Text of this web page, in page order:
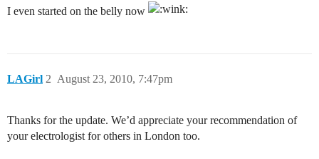
I even started on the belly now
LAGirl August 23, 2010, 7:47pm
2
Thanks for the update. We’d appreciate your recommendation of
your electrologist for others in London too.